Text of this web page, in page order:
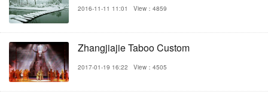
2016-11-11 11:01 View：4859
Zhangjiajie Taboo Custom
2017-01-19 16:22 View：4505